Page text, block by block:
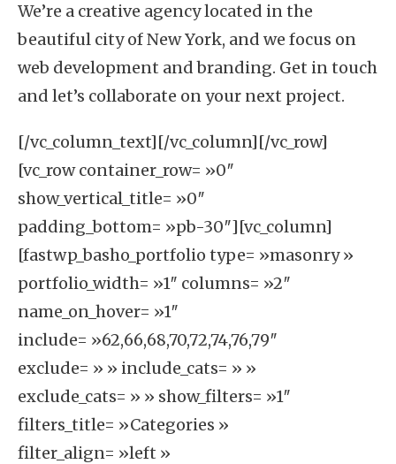
We’re a creative agency located in the
beautiful city ofNew York, and we focus on
web development andbranding. Get in touch
and let’s collaborate on your next project.
[/vc_column_text][/vc_column][/vc_row]
[vc_row container_row= »0″
show_vertical_title= »0″
padding_bottom= »pb-30″][vc_column]
[fastwp_basho_portfolio type= »masonry »
portfolio_width= »1″ columns= »2″
name_on_hover= »1″
include= »62,66,68,70,72,74,76,79″
exclude= » » include_cats= » »
exclude_cats= » » show_filters= »1″
filters_title= »Categories »
filter_align= »left »